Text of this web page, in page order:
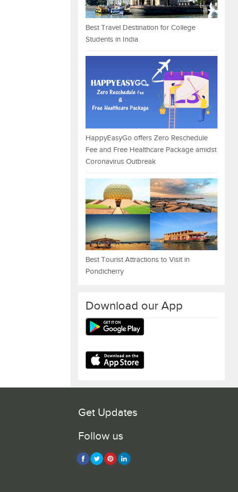
Best Travel Destination for College
Students in India
HappyEasyGo offers Zero Reschedule
Fee and Free Healthcare Package amidst
Coronavirus Outbreak
Best Tourist Attractions to Visit in
Pondicherry
Download our App
Get Updates
Follow us